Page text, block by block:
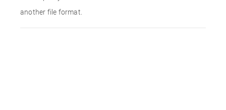
another file format.